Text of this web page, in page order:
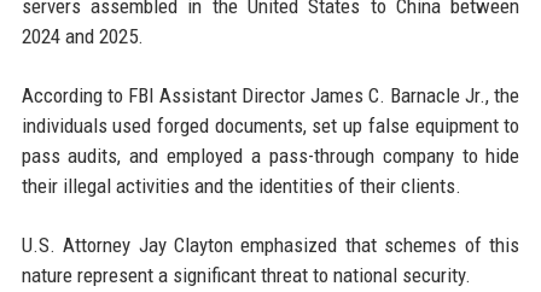
servers assembled in the United States to China between
2024 and 2025.
According to FBI Assistant Director James C. Barnacle Jr., the
individuals used forged documents, set up false equipment to
pass audits, and employed a pass-through company to hide
their illegal activities and the identities of their clients.
U.S. Attorney Jay Clayton emphasized that schemes of this
nature represent a significant threat to national security.